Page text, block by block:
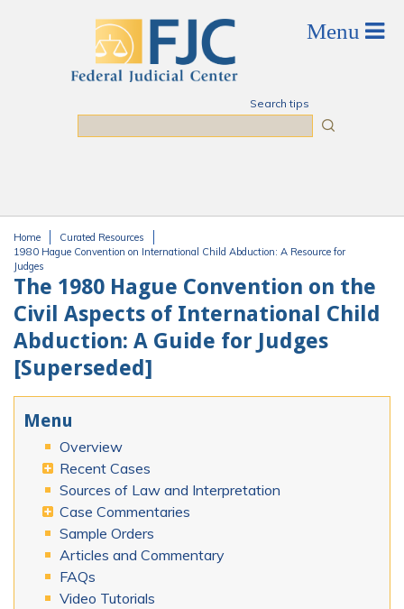
Search tips
You are here
Home
Curated Resources
1980 Hague Convention on International Child Abduction: A Resource for
Judges
The 1980 Hague Convention on the
Civil Aspects of International Child
Abduction: A Guide for Judges
[Superseded]
Menu
Overview
Recent Cases
Sources of Law and Interpretation
Case Commentaries
Sample Orders
Articles and Commentary
FAQs
Video Tutorials